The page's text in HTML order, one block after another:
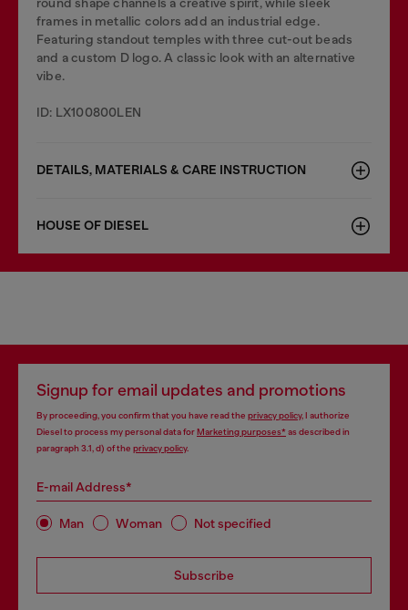
frames in metallic colors add an industrial edge.
Featuring standout temples with three cut-out beads
and a custom D logo. A classic look with an alternative
vibe.
ID: LX100800LEN
DETAILS, MATERIALS & CARE INSTRUCTION
HOUSE OF DIESEL
Signup for email updates and promotions
By proceeding, you confirm that you have read the privacy policy, I authorize
Diesel to process my personal data forMarketing purposes*as described in
paragraph 3.1, d) of the privacy policy.
E-mail Address*
Man Woman Not specified
Subscribe